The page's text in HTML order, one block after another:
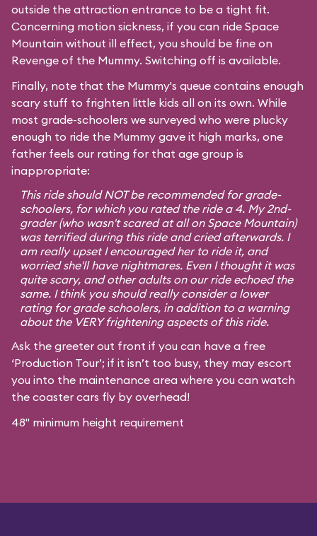
outside the attraction entrance to be a tight fit.
Concerning motion sickness, if you can ride Space
Mountain without ill effect, you should be fine on
Revenge of the Mummy. Switching off is available.
Finally, note that the Mummy's queue contains enough
scary stuff to frighten little kids all on its own. While
most grade-schoolers we surveyed who were plucky
enough to ride the Mummy gave it high marks, one
father feels our rating for that age group is
inappropriate:
This ride should NOT be recommended for grade-
schoolers, for which you rated the ride a 4. My 2nd-
grader (who wasn't scared at all on Space Mountain)
was terrified during this ride and cried afterwards. I
am really upset I encouraged her to ride it, and
worried she'll have nightmares. Even I thought it was
quite scary, and other adults on our ride echoed the
same. I think you should really consider a lower
rating for grade schoolers, in addition to a warning
about the VERY frightening aspects of this ride.
Ask the greeter out front if you can have a free
‘Production Tour’; if it isn’t too busy, they may escort
you into the maintenance area where you can watch
the coaster cars fly by overhead!
48" minimum height requirement